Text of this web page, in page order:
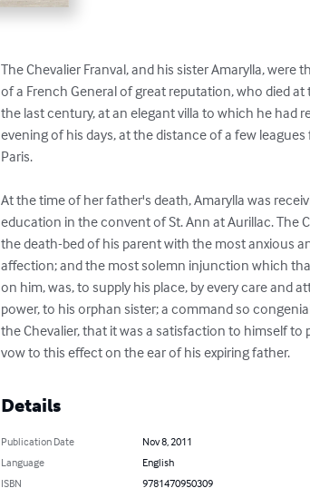
The Chevalier Franval, and his sister Amarylla, were
of a French General of great reputation, who died
the last century, at an elegant villa to which he had
evening of his days, at the distance of a few
Paris.
At the time of her father's death, Amarylla was
education in the convent of St. Ann at Aurillac. The
the death-bed of his parent with the most anxious
affection; and the most solemn injunction which
on him, was, to supply his place, by every care and
power, to his orphan sister; a command so
the Chevalier, that it was a satisfaction to himself to
vow to this effect on the ear of his expiring father.
Details
Publication Date
Nov 8, 2011
Language
English
ISBN
9781470950309